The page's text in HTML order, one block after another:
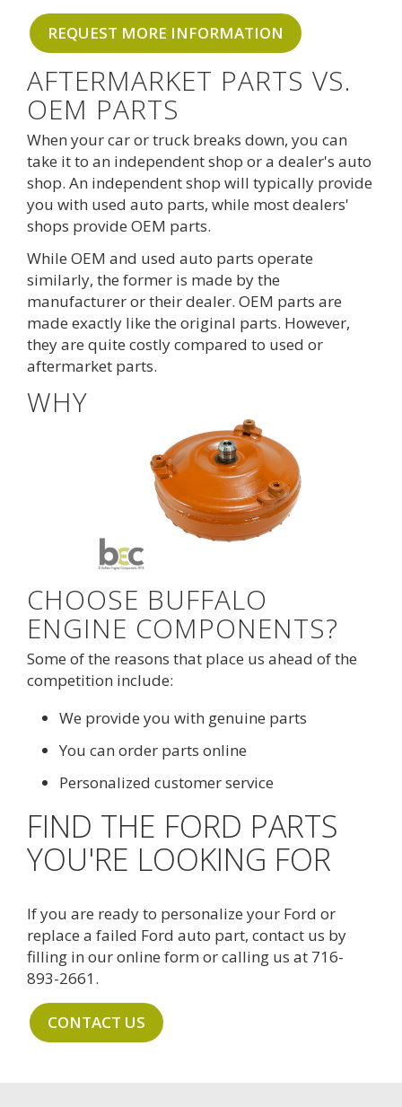
REQUEST MORE INFORMATION
AFTERMARKET PARTS VS.
OEM PARTS
When your car or truck breaks down, you can
take it to an independent shop or a dealer's auto
shop. An independent shop will typically provide
you with used auto parts, while most dealers'
shops provide OEM parts.
While OEM and used auto parts operate
similarly, the former is made by the
manufacturer or their dealer. OEM parts are
made exactly like the original parts. However,
they are quite costly compared to used or
aftermarket parts.
WHY
CHOOSE BUFFALO
ENGINE COMPONENTS?
Some of the reasons that place us ahead of the
competition include:
We provide you with genuine parts
You can order parts online
Personalized customer service
FIND THE FORD PARTS
YOU'RE LOOKING FOR
If you are ready to personalize your Ford or
replace a failed Ford auto part, contact us by
filling in ouronline form or calling us at 716-
893-2661.
CONTACT US